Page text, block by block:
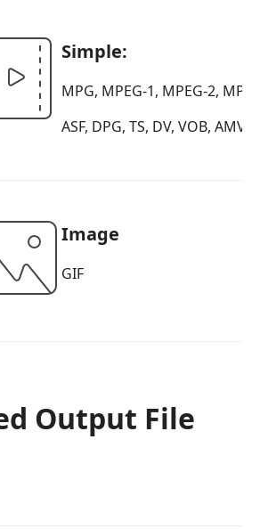
Simple:
MPG, MPEG-1, MPEG-2,
ASF, DPG, TS, DV, VOB, AMV,
Image
GIF
Output File